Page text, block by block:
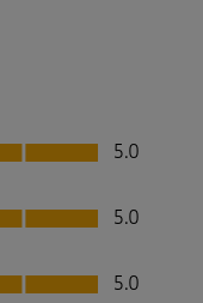
5.0
5.0
5.0